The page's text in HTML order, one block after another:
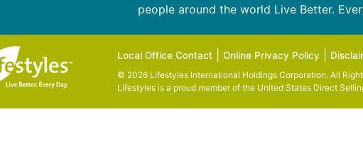
people around the world Live Better.
Local Office Contact Online Privacy Policy
© 2026 Lifestyles International Holdings Corporation. All
Lifestyles is a proud member of the United States Direct